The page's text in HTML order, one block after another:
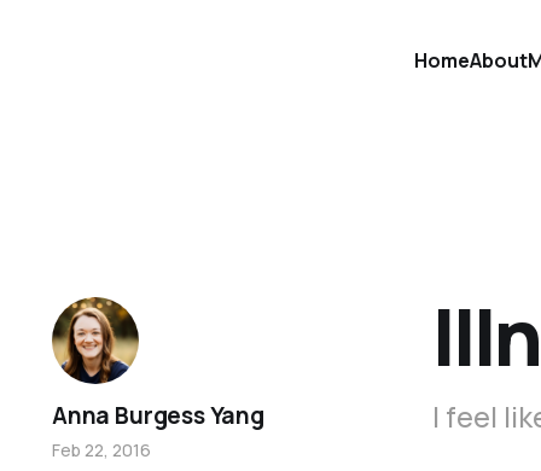
HomeAbout
I feel
Anna Burgess Yang
Feb 22, 2016